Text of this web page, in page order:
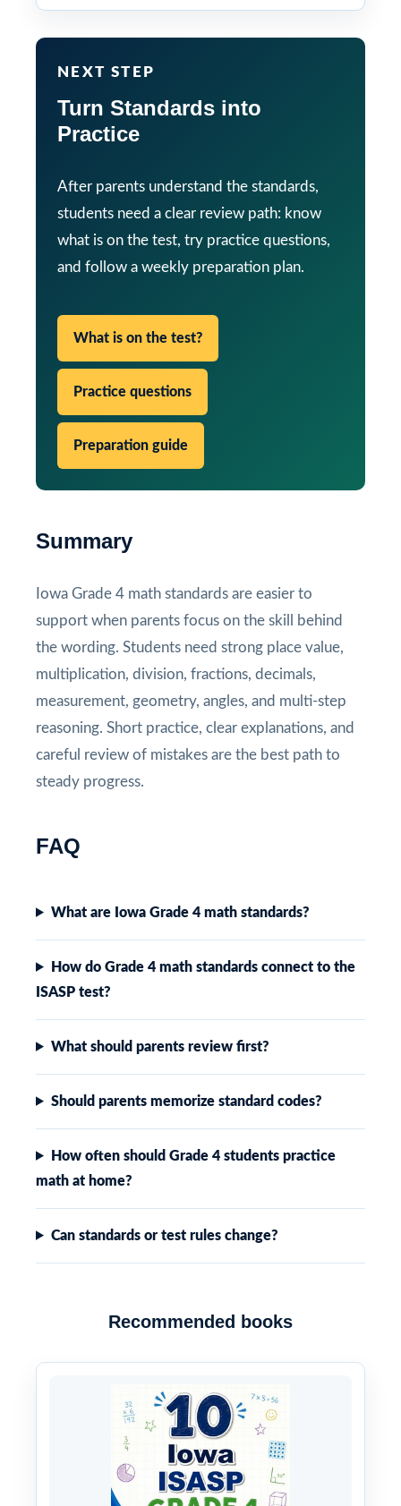
NEXT STEP
Turn Standards into
Practice
After parents understand the standards,
students need a clear review path: know
what is on the test, try practice questions,
and follow a weekly preparation plan.
What is on the test?
Practice questions
Preparation guide
Summary
Iowa Grade 4 math standards are easier to
support when parents focus on the skill behind
the wording. Students need strong place value,
multiplication, division, fractions, decimals,
measurement, geometry, angles, and multi-step
reasoning. Short practice, clear explanations, and
careful review of mistakes are the best path to
steady progress.
FAQ
What are Iowa Grade 4 math standards?
How do Grade 4 math standards connect to the
ISASP test?
What should parents review first?
Should parents memorize standard codes?
How often should Grade 4 students practice
math at home?
Can standards or test rules change?
Recommended books